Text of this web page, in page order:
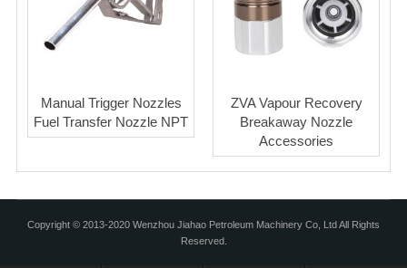
Manual Trigger Nozzles
Fuel Transfer Nozzle NPT
ZVA Vapour Recovery
Breakaway Nozzle
Accessories
Copyright © 2013-2020 Wenzhou Jiahao Petroleum Machinery Co, Ltd All Rights
Reserved.